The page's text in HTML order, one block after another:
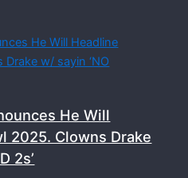
He Will
2025. Clowns Drake
2s’